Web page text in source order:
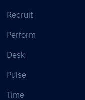
Recruit
Perform
Desk
Pulse
Time